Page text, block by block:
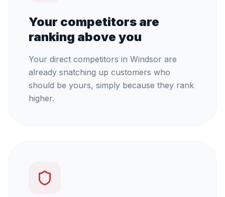
Your competitors are
ranking above you
Your direct competitors in Windsor are
already snatching up customers who
should be yours, simply because they rank
higher.